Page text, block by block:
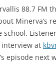
88.7 FM
Minerva’s
school.
at
episode next